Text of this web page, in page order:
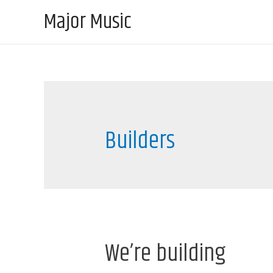
Major Music
Builders
We’re building